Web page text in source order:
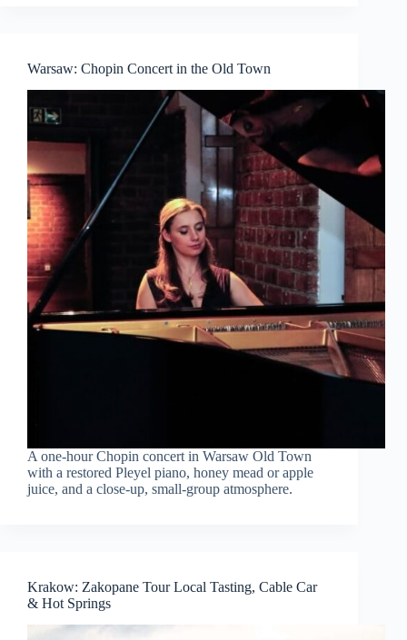
Warsaw: Chopin Concert in the Old Town
A one-hour Chopin concert in Warsaw Old Town
with a restored Pleyel piano, honey mead or apple
juice, and a close-up, small-group atmosphere.
Krakow: Zakopane Tour Local Tasting, Cable Car
& Hot Springs